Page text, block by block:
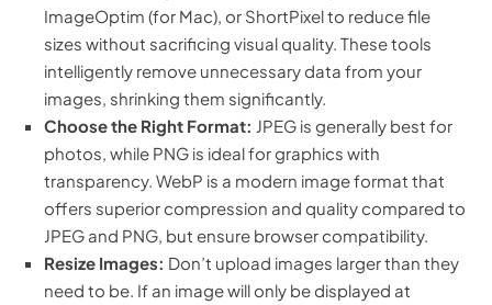
ImageOptim (for Mac), or ShortPixel to reduce file
sizes without sacrificing visual quality. These tools
intelligently remove unnecessary data from your
images, shrinking them significantly.
Choose the Right Format: JPEG is generally best for
photos, while PNG is ideal for graphics with
transparency. WebP is a modern image format that
offers superior compression and quality compared to
JPEG and PNG, but ensure browser compatibility.
Resize Images: Don’t upload images larger than they
need to be. If an image will only be displayed at